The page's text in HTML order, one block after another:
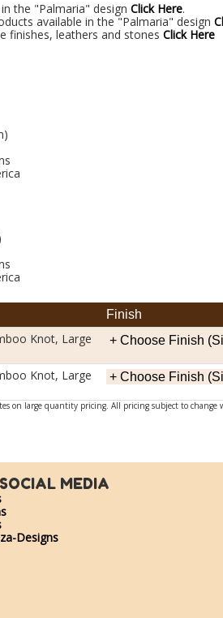
the "Palmaria" design Click Here.
available in the "Palmaria" design
finishes, leathers and stones Click Here
Finish
Knot, Large
Knot, Large
on large quantity pricing. All pricing subject to change
SOCIAL MEDIA
Designs